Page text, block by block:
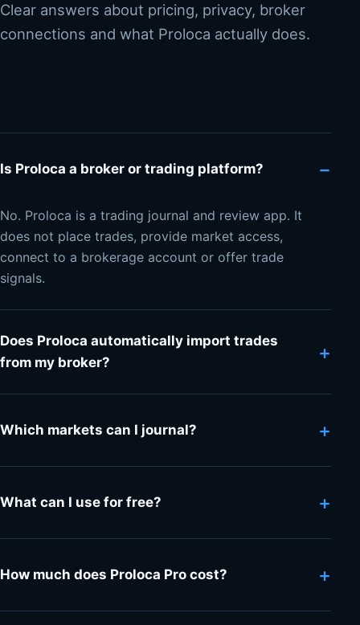
Clear answers about pricing, privacy, broker
connections and what Proloca actually does.
Is Proloca a broker or trading platform? −
No. Proloca is a trading journal and review app. It
does not place trades, provide market access,
connect to a brokerage account or offer trade
signals.
Does Proloca automatically import trades
from my broker?
+
Which markets can I journal? +
What can I use for free? +
How much does Proloca Pro cost? +